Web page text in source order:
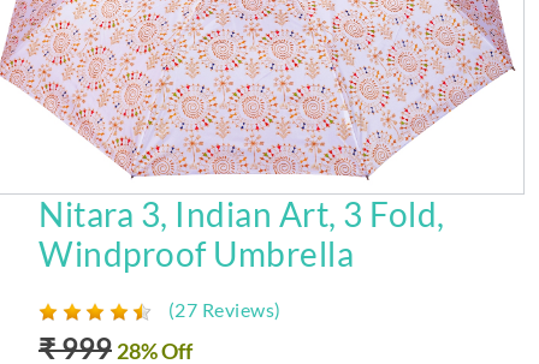
Nitara 3, Indian Art, 3 Fold,
Windproof Umbrella
(27 Reviews)
₹ 999 28% Off